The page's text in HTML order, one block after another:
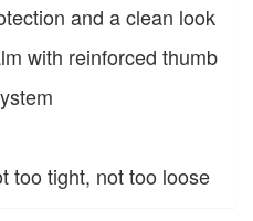
and a clean look
with reinforced thumb
too tight, not too loose